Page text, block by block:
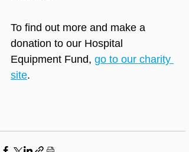
To find out more and make a
donation to our Hospital
Equipment Fund, go to our charity
site.